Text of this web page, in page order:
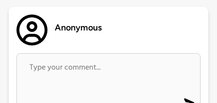
Anonymous